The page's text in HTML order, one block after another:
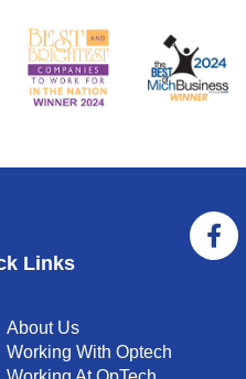
Links
About Us
Working With Optech